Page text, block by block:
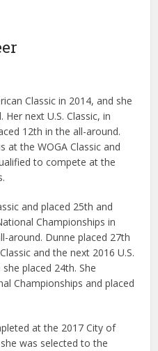
Classic in 2014, and she
next U.S. Classic, in
12th in the all-around.
at the WOGA Classic and
to compete at the
and placed 25th and
Championships in
around. Dunne placed 27th
and the next 2016 U.S.
placed 24th. She
Championships and placed
at the 2017 City of
was selected to the